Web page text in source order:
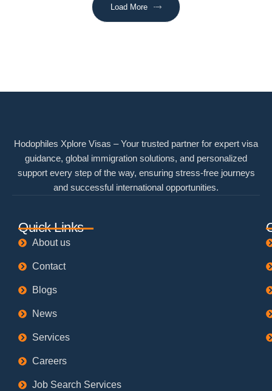
Load More
Hodophiles Xplore Visas – Your trusted partner for expert visa
guidance, global immigration solutions, and personalized
support every step of the way, ensuring stress-free journeys
and successful international opportunities.
Quick Links
About us
Contact
Blogs
News
Services
Careers
Job Search Services